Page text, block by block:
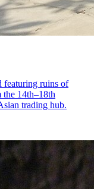
featuring ruins of
the 14th–18th
trading hub.